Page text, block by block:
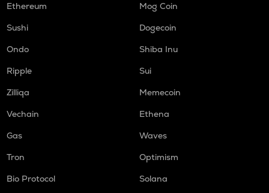
Ethereum
Mog Coin
Sushi
Dogecoin
Ondo
Shiba Inu
Ripple
Sui
Zilliqa
Memecoin
Vechain
Ethena
Gas
Waves
Tron
Optimism
Bio Protocol
Solana